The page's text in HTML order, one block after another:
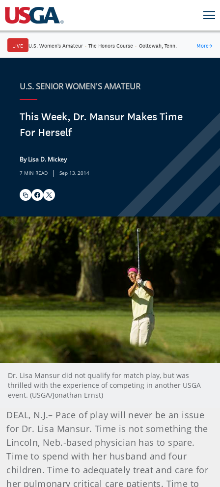
LIVE U.S. Women's Amateur · The Honors Course · Ooltewah, Tenn. More→
U.S. SENIOR WOMEN'S AMATEUR
This Week, Dr. Mansur Makes Time
For Herself
By Lisa D. Mickey
7 MIN READ | Sep 13, 2014
Dr. Lisa Mansur did not qualify for match play, but was
thrilled with the experience of competing in another USGA
event. (USGA/Jonathan Ernst)
DEAL, N.J.– Pace of play will never be an issue
for Dr. Lisa Mansur. Time is not something the
Lincoln, Neb.-based physician has to spare.
Time to spend with her husband and four
children. Time to adequately treat and care for
her pulmonary critical care patients. Time to